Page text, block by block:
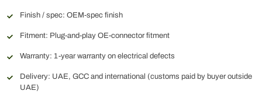
Finish / spec: OEM-spec finish
Fitment: Plug-and-play OE-connector fitment
Warranty: 1-year warranty on electrical defects
Delivery: UAE, GCC and international (customs paid by buyer outside
UAE)